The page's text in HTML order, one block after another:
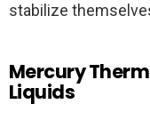
stabilize
Mercury
Liquids